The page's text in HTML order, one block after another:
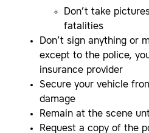
Don’t take
fatalities
Don’t sign anything or
except to the police,
insurance provider
Secure your vehicle
damage
Remain at the scene
Request a copy of the